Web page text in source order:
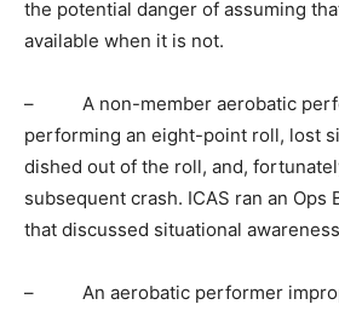
the potential danger of assuming
available when it is not.
– A non-member aerobatic
performing an eight-point roll, lost
dished out of the roll, and,
subsequent crash. ICAS ran an Ops
that discussed situational
– An aerobatic performer